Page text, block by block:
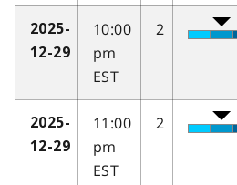
2025-
12-29
10:00
pm
EST
2
2025-
12-29
11:00
pm
EST
2